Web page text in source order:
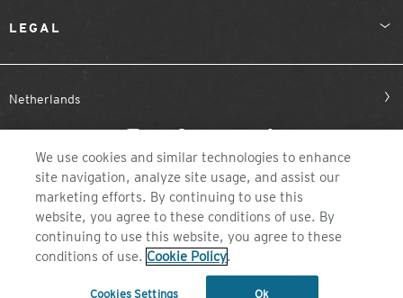
LEGAL
Netherlands
©2026 ZEAL OPTICS, COLORADO
We use cookies and similar technologies to enhance
site navigation, analyze site usage, and assist our
marketing efforts. By continuing to use this
website, you agree to these conditions of use. By
continuing to use this website, you agree to these
conditions of use. Cookie Policy.
Cookies Settings Ok